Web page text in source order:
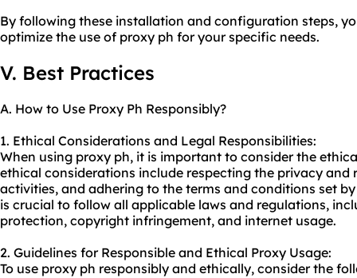
By following these installation and configuration steps,
optimize the use of proxy ph for your specific needs.
V. Best Practices
A. How to Use Proxy Ph Responsibly?
1. Ethical Considerations and Legal Responsibilities:
When using proxy ph, it is important to consider the
ethical considerations include respecting the privacy
activities, and adhering to the terms and conditions set
is crucial to follow all applicable laws and regulations,
protection, copyright infringement, and internet usage.
2. Guidelines for Responsible and Ethical Proxy Usage:
To use proxy ph responsibly and ethically, consider the